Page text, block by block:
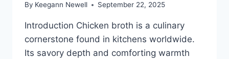
By Keegann Newell September 22, 2025
Introduction Chicken broth is a culinary
cornerstone found in kitchens worldwide.
Its savory depth and comforting warmth